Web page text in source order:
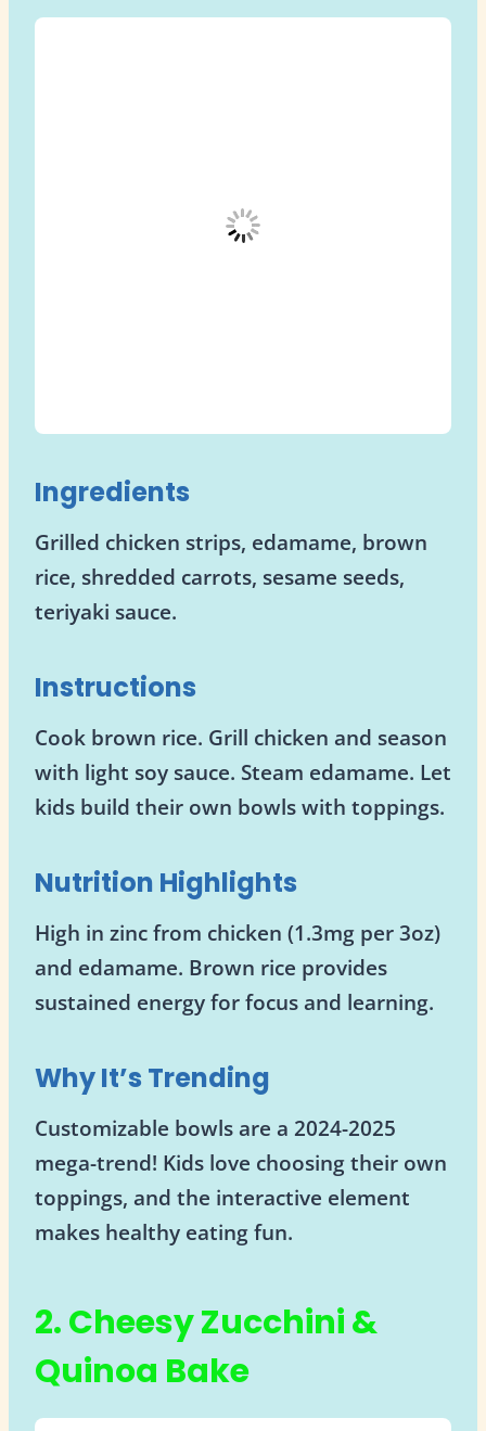
Ingredients
Grilled chicken strips, edamame, brown
rice, shredded carrots, sesame seeds,
teriyaki sauce.
Instructions
Cook brown rice. Grill chicken and season
with light soy sauce. Steam edamame. Let
kids build their own bowls with toppings.
Nutrition Highlights
High in zinc from chicken (1.3mg per 3oz)
and edamame. Brown rice provides
sustained energy for focus and learning.
Why It’s Trending
Customizable bowls are a 2024-2025
mega-trend! Kids love choosing their own
toppings, and the interactive element
makes healthy eating fun.
2. Cheesy Zucchini &
Quinoa Bake